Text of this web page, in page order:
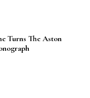
Turns The Aston